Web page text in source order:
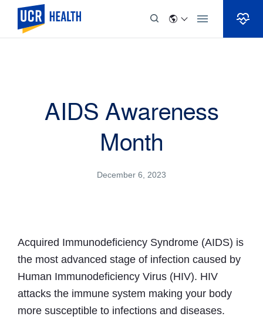
AIDS Awareness
Month
December 6, 2023
Acquired Immunodeficiency Syndrome (AIDS) is
the most advanced stage of infection caused by
Human Immunodeficiency Virus (HIV). HIV
attacks the immune system making your body
more susceptible to infections and diseases.